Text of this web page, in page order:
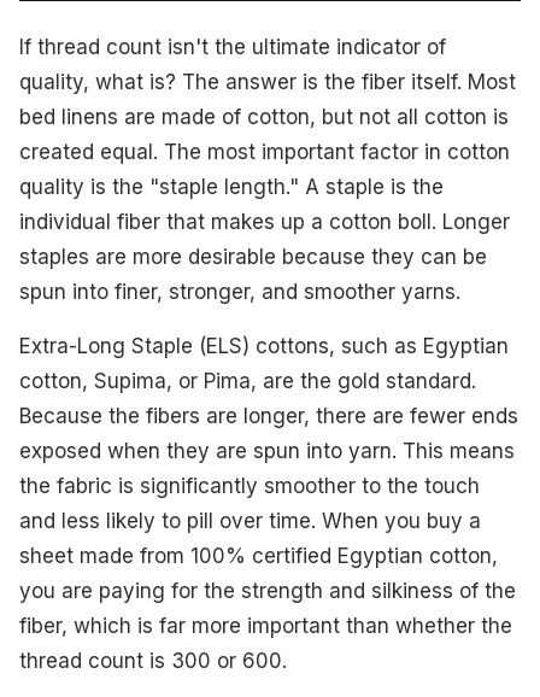
If thread count isn't the ultimate indicator of
quality, what is? The answer is the fiber itself. Most
bed linens are made of cotton, but not all cotton is
created equal. The most important factor in cotton
quality is the "staple length." A staple is the
individual fiber that makes up a cotton boll. Longer
staples are more desirable because they can be
spun into finer, stronger, and smoother yarns.
Extra-Long Staple (ELS) cottons, such as Egyptian
cotton, Supima, or Pima, are the gold standard.
Because the fibers are longer, there are fewer ends
exposed when they are spun into yarn. This means
the fabric is significantly smoother to the touch
and less likely to pill over time. When you buy a
sheet made from 100% certified Egyptian cotton,
you are paying for the strength and silkiness of the
fiber, which is far more important than whether the
thread count is 300 or 600.